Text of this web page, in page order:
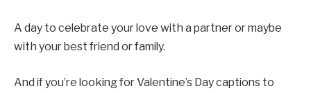
A day to celebrate your love with a partner or maybe
with your best friend or family.
And if you’re looking for Valentine’s Day captions to